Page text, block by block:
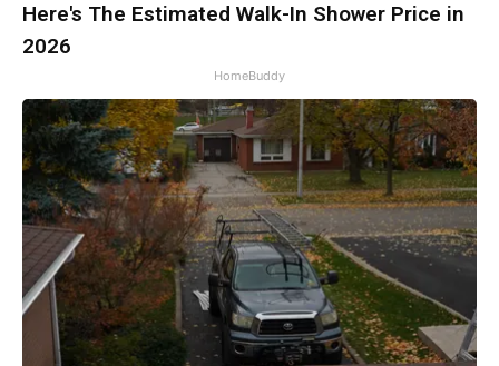
Here's The Estimated Walk-In Shower Price in
2026
HomeBuddy